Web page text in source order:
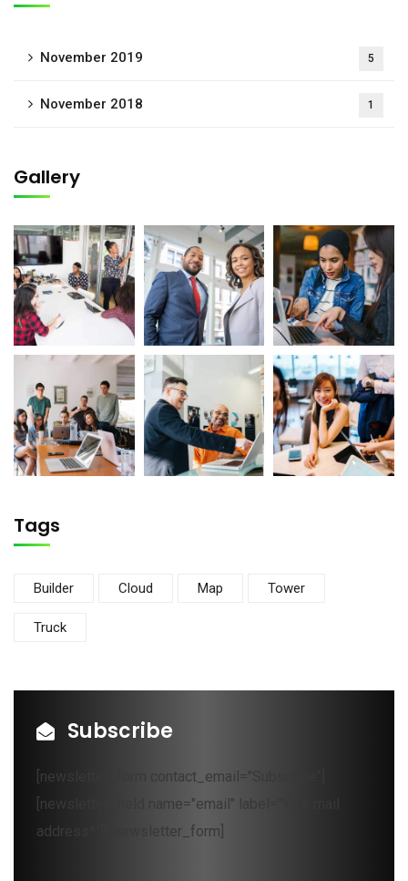
November 2019 5
November 2018 1
Gallery
Tags
Builder Cloud Map Tower
Truck
Subscribe
[newsletter_form contact_email="Subscribe"]
[newsletter_field name="email" label="Your mail
address*"][/newsletter_form]